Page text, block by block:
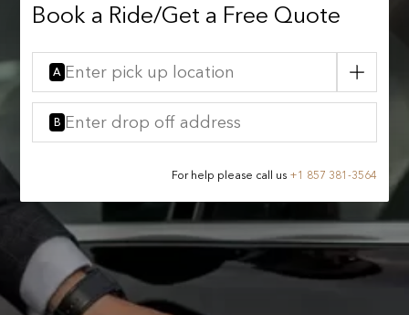
Book a Ride/Get a Free Quote
A
B
For help please call us +1 857 381-3564